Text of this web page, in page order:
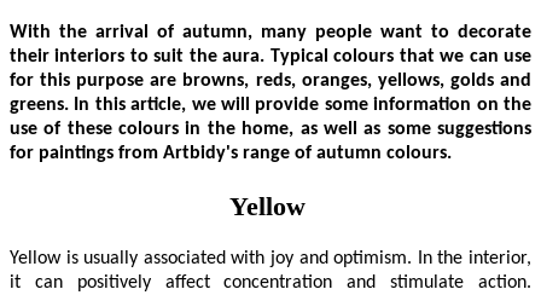
With the arrival of autumn, many people want to decorate
their interiors to suit the aura. Typical colours that we can use
for this purpose are browns, reds, oranges, yellows, golds and
greens. In this article, we will provide some information on the
use of these colours in the home, as well as some suggestions
for paintings from Artbidy's range of autumn colours.
Yellow
Yellow is usually associated with joy and optimism. In the interior,
it can positively affect concentration and stimulate action.